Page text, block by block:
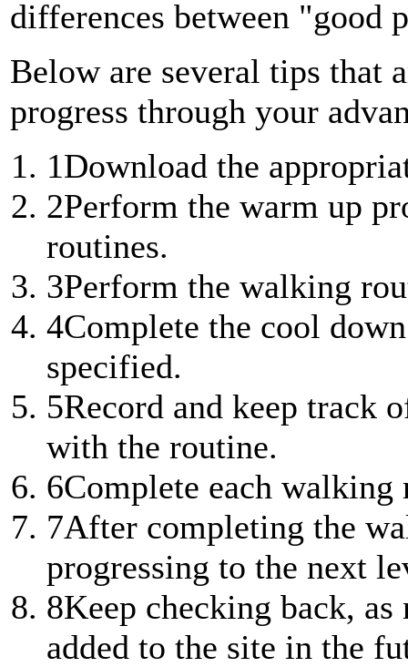
differences between "good
Below are several tips that
progress through your
1Download the
2Perform the warm up
routines.
3Perform the walking
4Complete the cool
specified.
5Record and keep track
with the routine.
6Complete each
7After completing the
progressing to the next
8Keep checking back,
added to the site in the